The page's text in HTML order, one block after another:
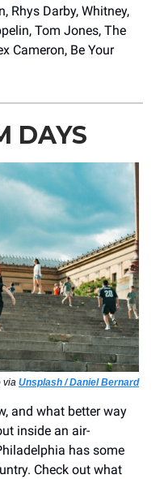
Rhys Darby, Whitney,
Tom Jones, The
Cameron, Be Your
DAYS
via Unsplash / Daniel Bernard
and what better way
inside an air-
has some
Check out what